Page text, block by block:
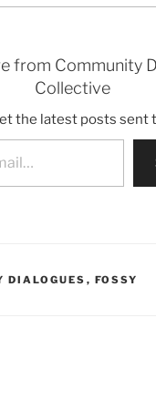
from Community
Collective
the latest posts sent
DIALOGUES , FOSSY